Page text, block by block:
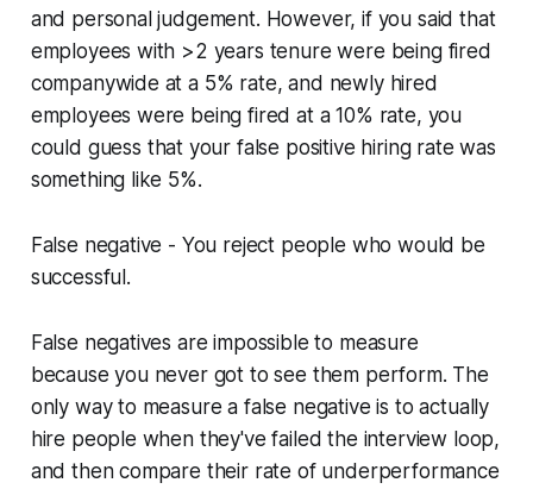
and personal judgement. However, if you said that
employees with >2 years tenure were being fired
companywide at a 5% rate, and newly hired
employees were being fired at a 10% rate, you
could guess that your false positive hiring rate was
something like 5%.
False negative - You reject people who would be
successful.
False negatives are impossible to measure
because you never got to see them perform. The
only way to measure a false negative is to actually
hire people when they've failed the interview loop,
and then compare their rate of underperformance